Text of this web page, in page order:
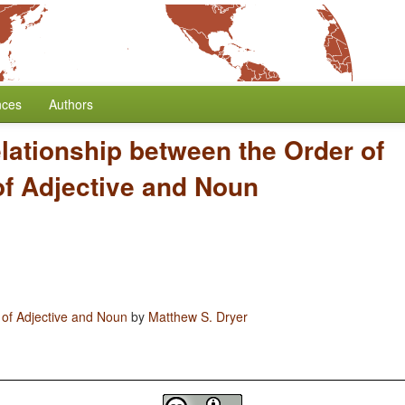
Authors
between the Order of
Adjective and Noun
Adjective and Noun by Matthew S. Dryer